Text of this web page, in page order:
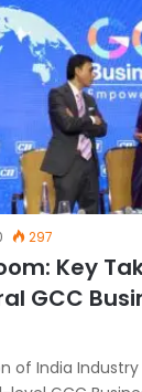
297
Key
GCC
of India